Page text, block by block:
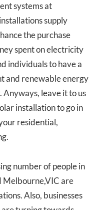
systems at
supply
the purchase
spent on electricity
individuals to have a
and renewable energy
Anyways, leave it to us
installation to go in
residential,
number of people in
Melbourne,VIC are
Also, businesses